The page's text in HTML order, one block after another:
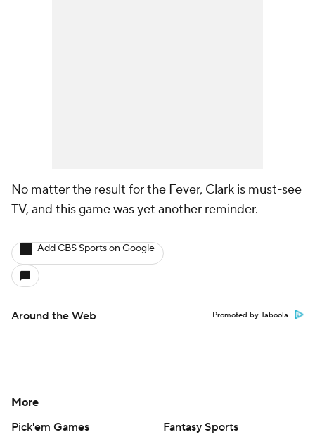
No matter the result for the Fever, Clark is must-see
TV, and this game was yet another reminder.
Add CBS Sports on Google
Around the Web Promoted by Taboola
More
Pick'em Games
Fantasy Sports